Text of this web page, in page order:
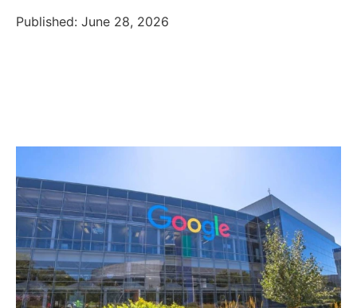
Published: June 28, 2026